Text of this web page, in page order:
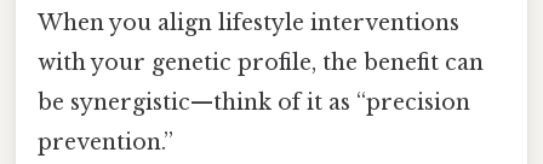
When you align lifestyle interventions
with your genetic profile, the benefit can
be synergistic—think of it as “precision
prevention.”